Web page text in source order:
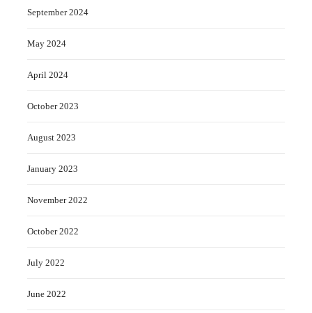
September 2024
May 2024
April 2024
October 2023
August 2023
January 2023
November 2022
October 2022
July 2022
June 2022